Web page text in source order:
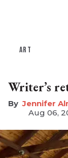
ART
Writer’s
Jennifer
Aug 06,